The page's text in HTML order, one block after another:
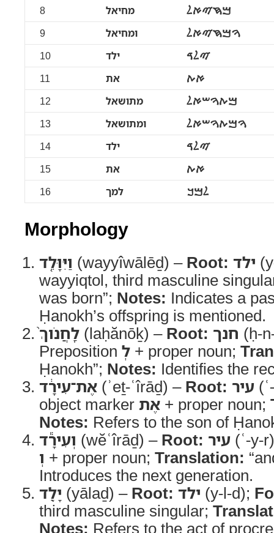
8
מחיאל
ࠌࠇࠉࠀࠋ
9
ומחיאל
ࠅࠌࠇࠉࠀࠋ
10
ילד
ࠉࠋࠃ
11
את
ࠀࠕ
12
מתושאל
ࠌࠕࠅࠔࠀࠋ
13
ומתושאל
ࠅࠌࠕࠅࠔࠀࠋ
14
ילד
ࠉࠋࠃ
15
את
ࠀࠕ
16
למך ࠋࠌࠊ
Morphology
וַיִּוָּלֵ֤ד (wayyîwālēḏ) – Root: ילד
wayyiqtol, third masculine
was born”; Notes: Indicates a
Ḥanokh’s offspring is mentioned.
לַֽחֲנֹוךְ֙ (laḥănōḵ) – Root: חנך (ḥ-
Preposition לְ + proper noun;
Ḥanokh”; Notes: Identifies the
אֶת־עִירָ֔ד (ʾeṯ-ʿîrāḏ) – Root: עיר
object marker אֶת + proper noun;
Notes: Refers to the son of
וְעִירָ֕ד (wĕʿîrāḏ) – Root: עיר (ʿ-y-
וְ + proper noun; Translation:
Introduces the next generation.
יָלַ֖ד (yālaḏ) – Root: ילד (y-l-d);
third masculine singular;
Notes: Refers to the act of